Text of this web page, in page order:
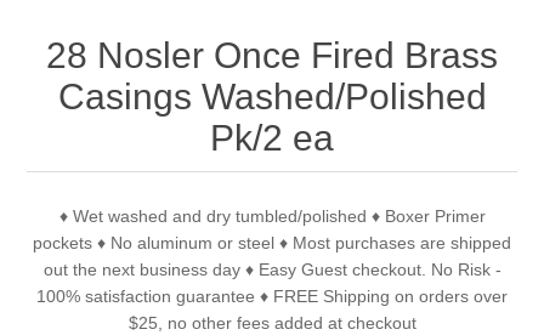
28 Nosler Once Fired Brass
Casings Washed/Polished
Pk/2 ea
♦ Wet washed and dry tumbled/polished ♦ Boxer Primer
pockets ♦ No aluminum or steel ♦ Most purchases are shipped
out the next business day ♦ Easy Guest checkout. No Risk -
100% satisfaction guarantee ♦ FREE Shipping on orders over
$25, no other fees added at checkout